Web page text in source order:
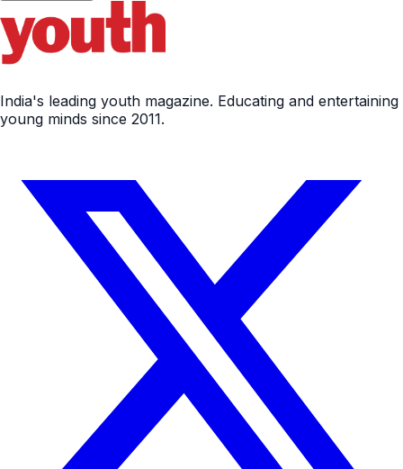
India's leading youth magazine. Educating and entertaining
young minds since 2011.